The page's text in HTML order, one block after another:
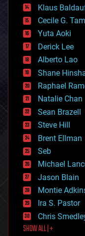
cybercrime/
cyborgs
defense
disruptive
driverless cars
drones
economics
education
electronics
employment
encryption
energy
engineering
entertainment
environmental
ethics
events
evolution
existential risks
exoskeleton
finance
first contact
food
Klaus
Cecile G.
Yuta Aoki
Derick Lee
Alberto Lao
Shane
Raphael
Natalie Chan
Sean Brazell
Steve Hill
Brent Ellman
Seb
Michael
Jason Blain
Montie
Ira S. Pastor
Chris
SHOW ALL | +